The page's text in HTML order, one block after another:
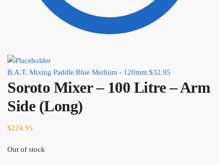
B.A.T. Mixing Paddle Blue Medium - 120mm $32.95
Soroto Mixer – 100 Litre – Arm
Side (Long)
$224.95
Out of stock